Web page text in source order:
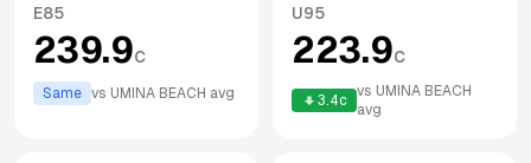
E85
239.9c
Same vs UMINA BEACH avg
U95
223.9c
3.4c
vs UMINA BEACH
avg